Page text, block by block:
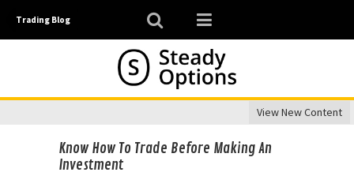
Trading Blog
View New Content
Know How To Trade Before Making An
Investment